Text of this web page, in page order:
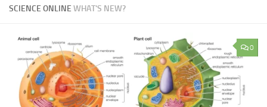
SCIENCE ONLINEWHAT'S NEW?
0